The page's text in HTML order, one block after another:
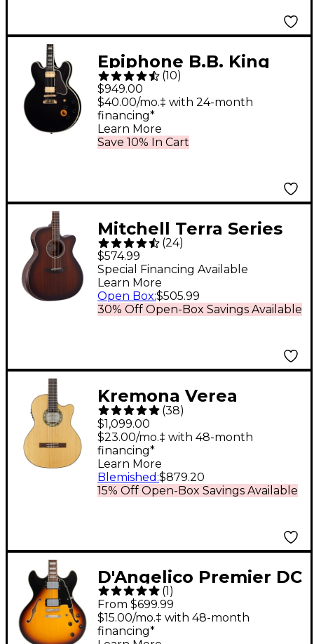
Epiphone B.B. King
Lucille Semi-Hollow
Electric Guitar - Ebony
(10)
$949.00
Save 10% In Cart
$40.00/mo.‡ with 24-month
financing*
Learn More
Mitchell Terra Series
T433CE-BST
Auditorium-Size
Cutaway Acoustic-
Electric Guitar - Edge
(24)
$574.99
30% Off Open-Box Savings Available
Special Financing Available
Learn More
Open Box:$505.99
Kremona Verea
Cutaway Acoustic-
Electric Nylon Guitar
Natural
(38)
$1,099.00
15% Off Open-Box Savings Available
$23.00/mo.‡ with 48-month
financing*
Learn More
Blemished :$879.20
D'Angelico Premier DC
Limited-Edition Semi-
Hollow Electric Guitar
Vintage Sunburst
(1)
From $699.99
$15.00/mo.‡ with 48-month
financing*